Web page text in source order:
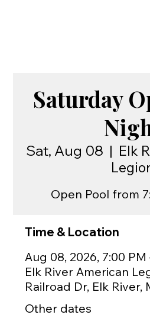
Saturday
Sat, Aug 08
  |
Elk
Open Pool from
Time & Location
Aug 08, 2026, 7:00 PM
Elk River American
Railroad Dr, Elk River,
Other dates